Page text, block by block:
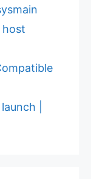
host
|